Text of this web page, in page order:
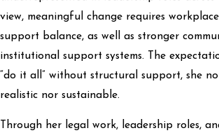
view, meaningful change requires
support balance, as well as stronger
institutional support systems. The
“do it all” without structural support, she
realistic nor sustainable.
Through her legal work, leadership roles,